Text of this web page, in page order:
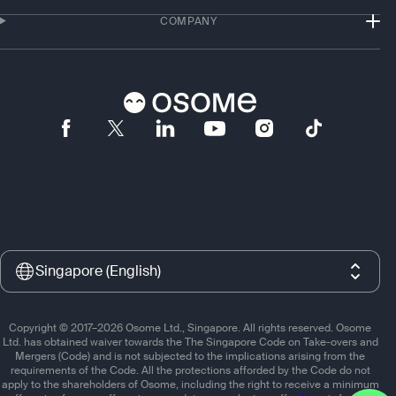
COMPANY
Singapore (English)
Copyright © 2017–2026 Osome Ltd., Singapore. All rights reserved. Osome
Ltd. has obtained waiver towards the The Singapore Code on Take-overs and
Mergers (Code) and is not subjected to the implications arising from the
requirements of the Code. All the protections afforded by the Code do not
apply to the shareholders of Osome, including the right to receive a minimum